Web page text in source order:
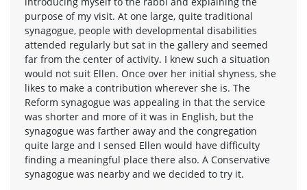
purpose of my visit. At one large, quite traditional
synagogue, people with developmental disabilities
attended regularly but sat in the gallery and seemed
far from the center of activity. I knew such a situation
would not suit Ellen. Once over her initial shyness, she
likes to make a contribution wherever she is. The
Reform synagogue was appealing in that the service
was shorter and more of it was in English, but the
synagogue was farther away and the congregation
quite large and I sensed Ellen would have difficulty
finding a meaningful place there also. A Conservative
synagogue was nearby and we decided to try it.